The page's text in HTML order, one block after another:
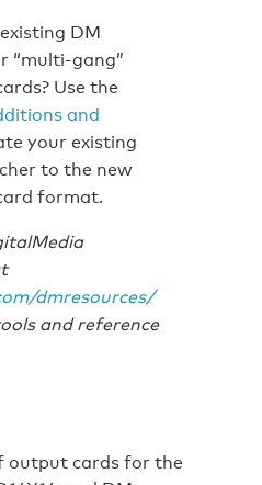
DM
“multi-gang”
Use the
and
your existing
to the new
format.
dmresources/
and reference
output cards for the